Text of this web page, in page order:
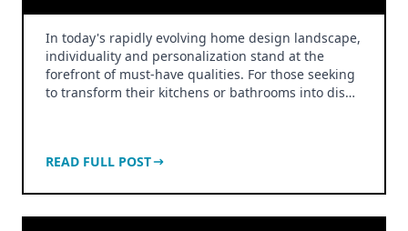
In today's rapidly evolving home design landscape,
individuality and personalization stand at the
forefront of must-have qualities. For those seeking
to transform their kitchens or bathrooms into dis…
READ FULL POST